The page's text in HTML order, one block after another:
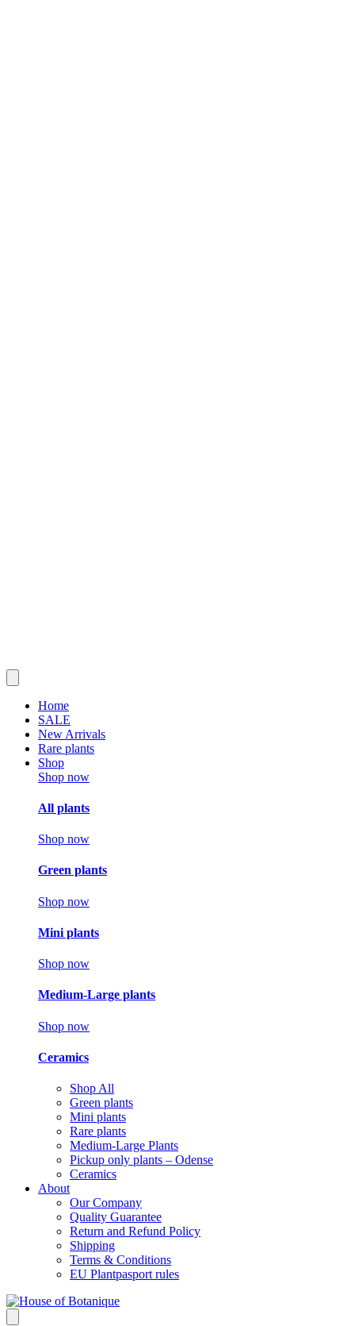
Home
SALE
New Arrivals
Rare plants
Shop
Shop now
All plants
Shop now
Green plants
Shop now
Mini plants
Shop now
Medium-Large plants
Shop now
Ceramics
Shop All
Green plants
Mini plants
Rare plants
Medium-Large Plants
Pickup only plants – Odense
Ceramics
About
Our Company
Quality Guarantee
Return and Refund Policy
Shipping
Terms & Conditions
EU Plantpasport rules